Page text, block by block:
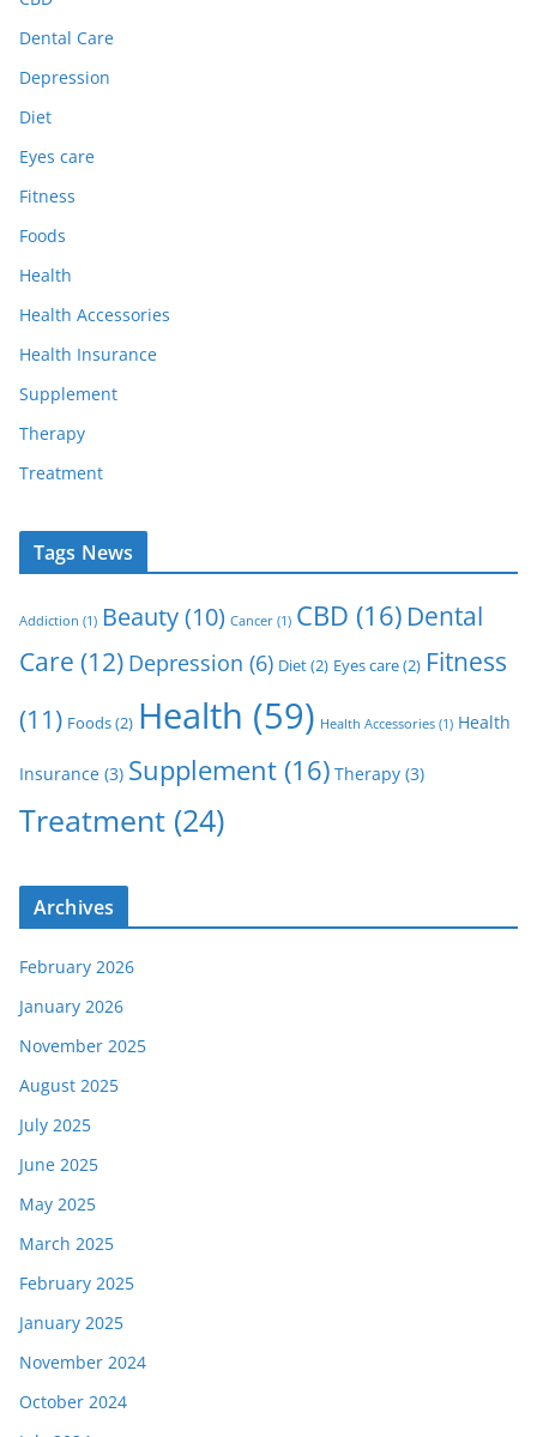
Dental Care
Depression
Diet
Eyes care
Fitness
Foods
Health
Health Accessories
Health Insurance
Supplement
Therapy
Treatment
Tags News
Addiction (1) Beauty(10) Cancer (1) CBD (16) Dental
Care (12) Depression (6) Diet(2) Eyes care(2) Fitness
(11) Foods(2) Health (59) Health Accessories (1) Health
Insurance (3) Supplement(16) Therapy (3)
Treatment (24)
Archives
February 2026
January 2026
November 2025
August 2025
July 2025
June 2025
May 2025
March 2025
February 2025
January 2025
November 2024
October 2024